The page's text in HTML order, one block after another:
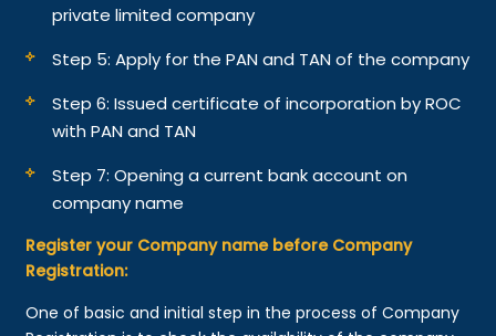
private limited company
Step 5: Apply for the PAN and TAN of the company
Step 6: Issued certificate of incorporation by ROC
with PAN and TAN
Step 7: Opening a current bank account on
company name
Register your Company name before Company
Registration:
One of basic and initial step in the process of Company